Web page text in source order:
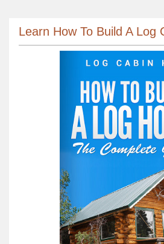
Learn How To Build A Log